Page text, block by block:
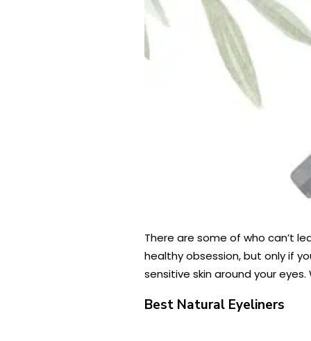
There are some of who can’t
healthy obsession, but only if
sensitive skin around your
Best Natural Eyeliners